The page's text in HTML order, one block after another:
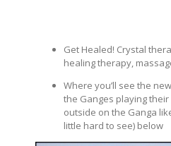
Get Healed! Crystal
healing therapy,
Where you’ll see the
the Ganges playing
outside on the Ganga
little hard to see) below